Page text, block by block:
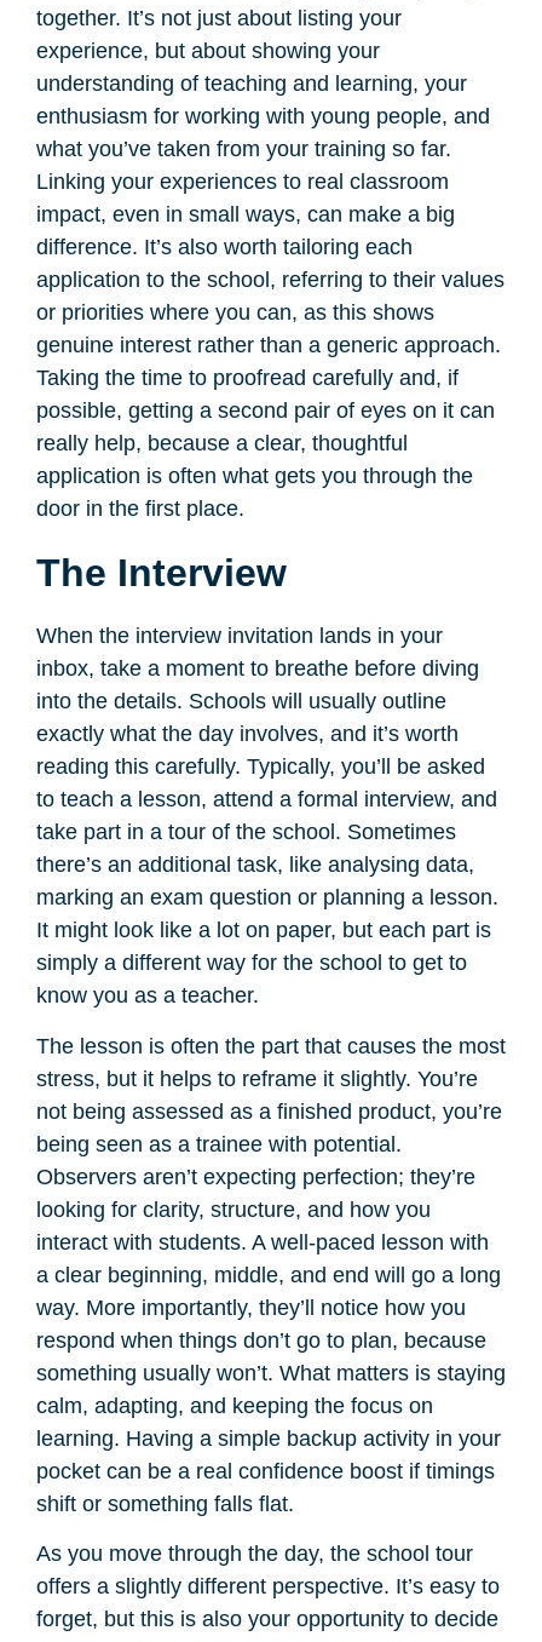
together. It’s not just about listing your
experience, but about showing your
understanding of teaching and learning, your
enthusiasm for working with young people, and
what you’ve taken from your training so far.
Linking your experiences to real classroom
impact, even in small ways, can make a big
difference. It’s also worth tailoring each
application to the school, referring to their values
or priorities where you can, as this shows
genuine interest rather than a generic approach.
Taking the time to proofread carefully and, if
possible, getting a second pair of eyes on it can
really help, because a clear, thoughtful
application is often what gets you through the
door in the first place.
The Interview
When the interview invitation lands in your
inbox, take a moment to breathe before diving
into the details. Schools will usually outline
exactly what the day involves, and it’s worth
reading this carefully. Typically, you’ll be asked
to teach a lesson, attend a formal interview, and
take part in a tour of the school. Sometimes
there’s an additional task, like analysing data,
marking an exam question or planning a lesson.
It might look like a lot on paper, but each part is
simply a different way for the school to get to
know you as a teacher.
The lesson is often the part that causes the most
stress, but it helps to reframe it slightly. You’re
not being assessed as a finished product, you’re
being seen as a trainee with potential.
Observers aren’t expecting perfection; they’re
looking for clarity, structure, and how you
interact with students. A well-paced lesson with
a clear beginning, middle, and end will go a long
way. More importantly, they’ll notice how you
respond when things don’t go to plan, because
something usually won’t. What matters is staying
calm, adapting, and keeping the focus on
learning. Having a simple backup activity in your
pocket can be a real confidence boost if timings
shift or something falls flat.
As you move through the day, the school tour
offers a slightly different perspective. It’s easy to
forget, but this is also your opportunity to decide